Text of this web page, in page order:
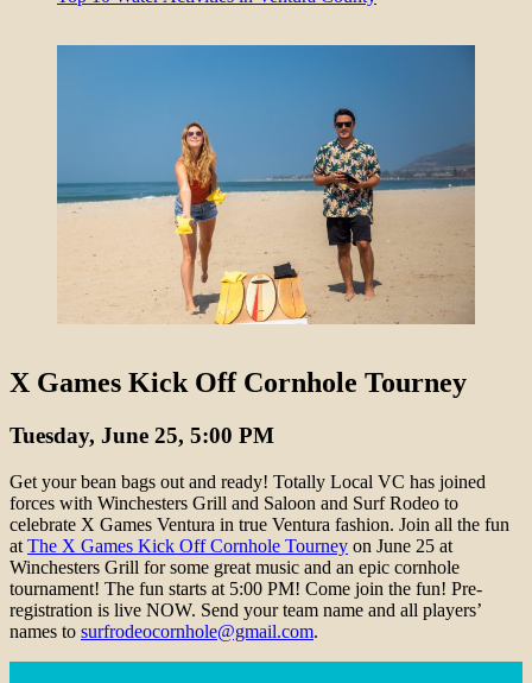
X Games Kick Off Cornhole Tourney
Tuesday, June 25, 5:00 PM
Get your bean bags out and ready! Totally Local VC has joined
forces with Winchesters Grill and Saloon and Surf Rodeo to
celebrate X Games Ventura in true Ventura fashion. Join all the fun
at The X Games Kick Off Cornhole Tourney on June 25 at
Winchesters Grill for some great music and an epic cornhole
tournament! The fun starts at 5:00 PM! Come join the fun! Pre-
registration is live NOW. Send your team name and all players’
names to surfrodeocornhole@gmail.com.